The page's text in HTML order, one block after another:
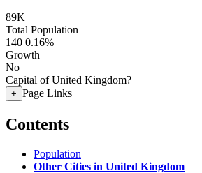
89K
Total Population
140 0.16%
Growth
No
Capital of United Kingdom?
+ Page Links
Contents
Population
Other Cities in United Kingdom